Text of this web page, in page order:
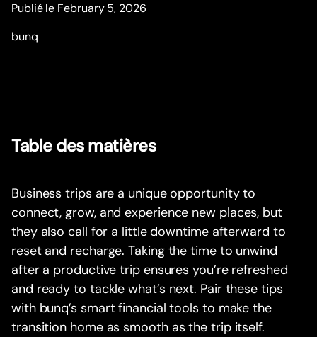
Publié le February 5, 2026
bunq
Table des matières
Business trips are a unique opportunity to
connect, grow, and experience new places, but
they also call for a little downtime afterward to
reset and recharge. Taking the time to unwind
after a productive trip ensures you’re refreshed
and ready to tackle what’s next. Pair these tips
with bunq’s smart financial tools to make the
transition home as smooth as the trip itself.